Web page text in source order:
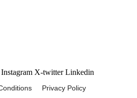
Instagram X-twitter Linkedin
Privacy Policy